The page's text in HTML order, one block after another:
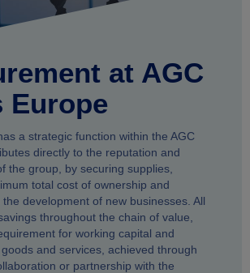
at AGC
Europe
a strategic function within the AGC
directly to the reputation and
the group, by securing supplies,
total cost of ownership and
development of new businesses. All
throughout the chain of value,
for working capital and
and services, achieved through
or partnership with the